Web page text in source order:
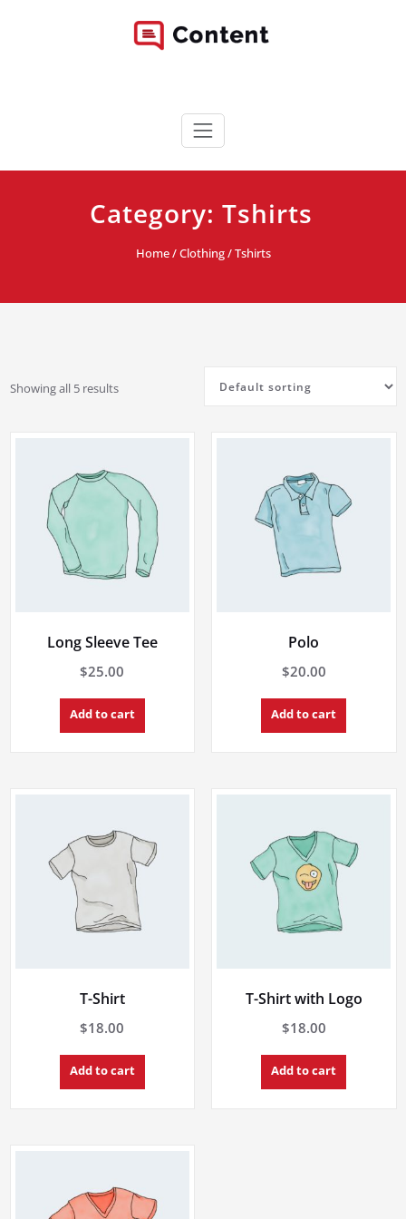
Content WordPress Theme
Category: Tshirts
Home/Clothing/ Tshirts
Showing all 5 results
Long Sleeve Tee
$25.00
Add to cart
Polo
$20.00
Add to cart
T-Shirt
$18.00
Add to cart
T-Shirt with Logo
$18.00
Add to cart